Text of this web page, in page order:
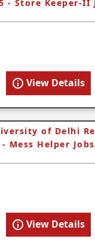
- Store Keeper-II
View Details
of Delhi
- Mess Helper Jobs
View Details